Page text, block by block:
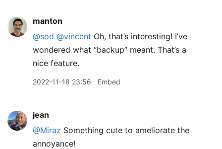
manton
@sod @vincent Oh, that’s interesting! I’ve
wondered what “backup” meant. That’s a
nice feature.
2022-11-18 23:56 Embed
jean
@Miraz Something cute to ameliorate the
annoyance!